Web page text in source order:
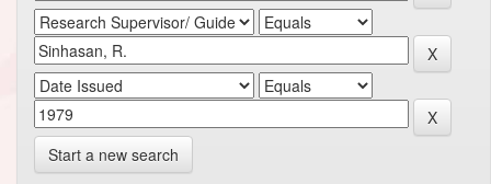
Start a new search